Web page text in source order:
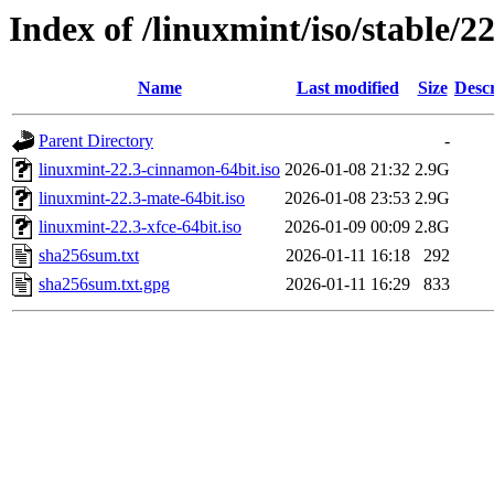
Index of /linuxmint/iso/stable/
Name Last modified Size
Parent Directory
-
linuxmint-22.3-cinnamon-64bit.iso 2026-01-08 21:32 2.9G
linuxmint-22.3-mate-64bit.iso
2026-01-08 23:53 2.9G
linuxmint-22.3-xfce-64bit.iso
2026-01-09 00:09 2.8G
sha256sum.txt
2026-01-11 16:18
292
sha256sum.txt.gpg
2026-01-11 16:29 833